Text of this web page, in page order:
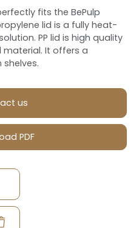
fits the BePulp
lid is a fully heat-
PP lid is high quality
material. It offers a
us
PDF